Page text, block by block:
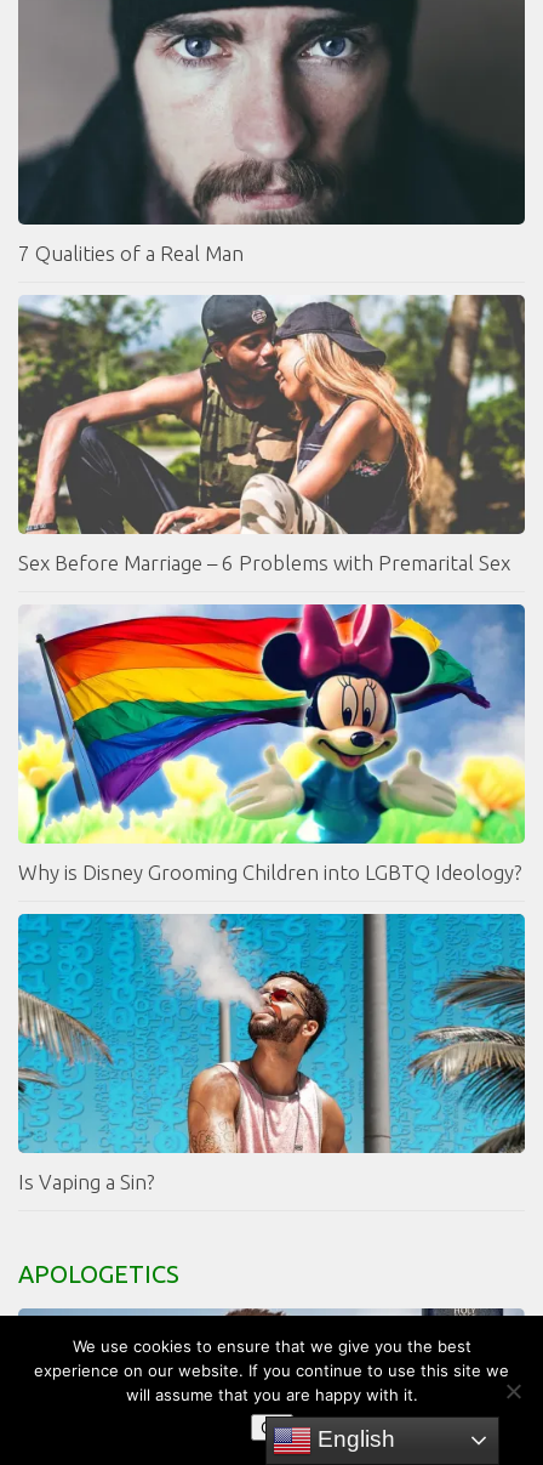
7 Qualities of a Real Man
Sex Before Marriage – 6 Problems with Premarital Sex
Why is Disney Grooming Children into LGBTQ Ideology?
Is Vaping a Sin?
APOLOGETICS
English
We use cookies to ensure that we give you the best
experience on our website. If you continue to use this site we
will assume that you are happy with it.
OK